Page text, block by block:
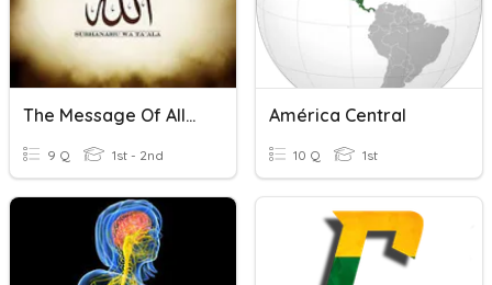
The Message Of Allah
9 Q 1st - 2nd
América Central
10 Q 1st